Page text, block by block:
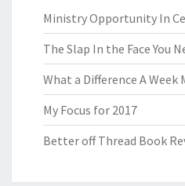
Ministry Opportunity In
The Slap In the Face You
What a Difference A Week
My Focus for 2017
Better off Thread Book